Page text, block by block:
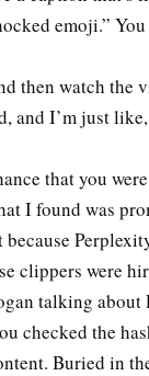
emoji.”
then watch the
and I’m just
that you
I found was
because
clippers were
talking about
checked the
Buried in